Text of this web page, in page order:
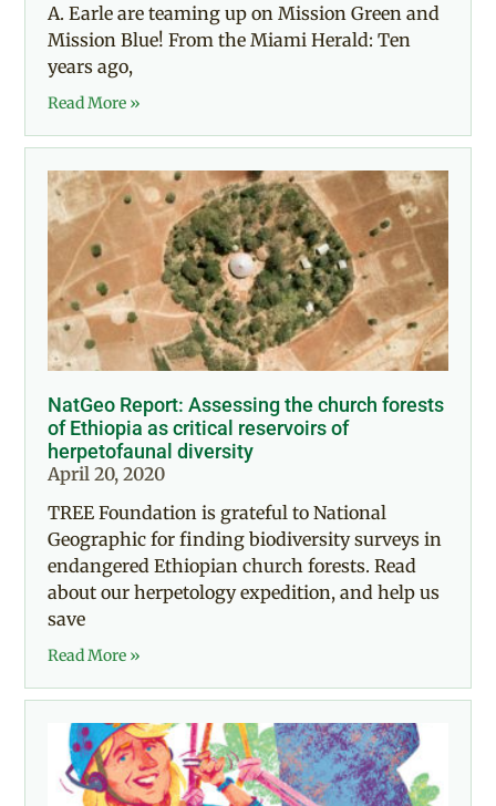
A. Earle are teaming up on Mission Green and
Mission Blue! From the Miami Herald: Ten
years ago,
Read More »
NatGeo Report: Assessing the church forests
of Ethiopia as critical reservoirs of
herpetofaunal diversity
April 20, 2020
TREE Foundation is grateful to National
Geographic for finding biodiversity surveys in
endangered Ethiopian church forests. Read
about our herpetology expedition, and help us
save
Read More »